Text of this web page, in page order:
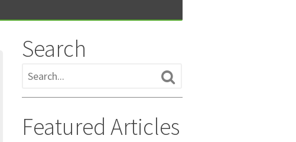
Search
Featured Articles